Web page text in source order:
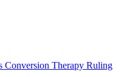
Conversion Therapy Ruling